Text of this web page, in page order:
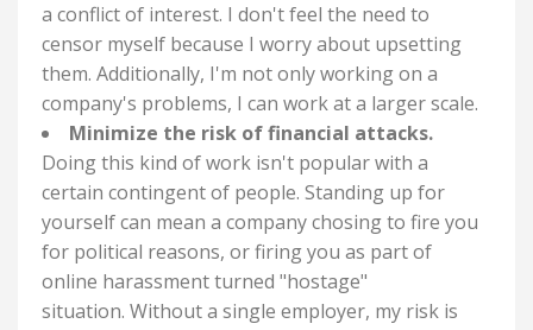
a conflict of interest. I don't feel the need to
censor myself because I worry about upsetting
them. Additionally, I'm not only working on a
company's problems, I can work at a larger scale.
Minimize the risk of financial attacks.
Doing this kind of work isn't popular with a
certain contingent of people. Standing up for
yourself can mean a company chosing to fire you
for political reasons, or firing you as part of
online harassment turned "hostage"
situation. Without a single employer, my risk is